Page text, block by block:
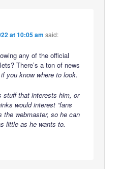
at 10:05 am said:
any of the official
There’s a ton of news
you know where to look.
stuff that interestshim, or
would interest “fans
the webmaster, so he can
little as he wants to.